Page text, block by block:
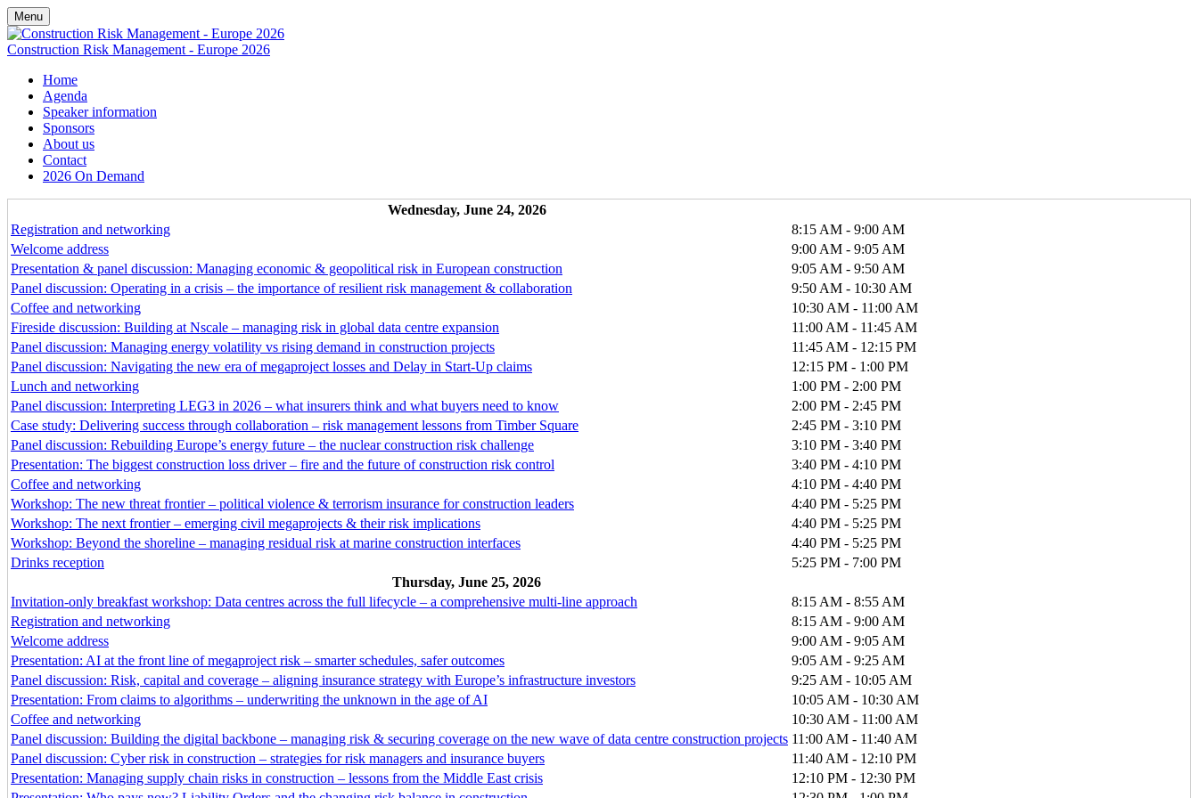
Menu
Construction Risk Management - Europe 2026
Home
Agenda
Speaker information
Sponsors
About us
Contact
2026 On Demand
Wednesday, June 24, 2026
Registration and networking
8:15 AM - 9:00 AM
Welcome address
9:00 AM - 9:05 AM
Presentation & panel discussion: Managing economic & geopolitical risk in European construction
9:05 AM - 9:50 AM
Panel discussion: Operating in a crisis – the importance of resilient risk management & collaboration
9:50 AM - 10:30 AM
Coffee and networking
10:30 AM - 11:00 AM
Fireside discussion: Building at Nscale – managing risk in global data centre expansion
11:00 AM - 11:45 AM
Panel discussion: Managing energy volatility vs rising demand in construction projects
11:45 AM - 12:15 PM
Panel discussion: Navigating the new era of megaproject losses and Delay in Start-Up claims
12:15 PM - 1:00 PM
Lunch and networking
1:00 PM - 2:00 PM
Panel discussion: Interpreting LEG3 in 2026 – what insurers think and what buyers need to know
2:00 PM - 2:45 PM
Case study: Delivering success through collaboration – risk management lessons from Timber Square
2:45 PM - 3:10 PM
Panel discussion: Rebuilding Europe’s energy future – the nuclear construction risk challenge
3:10 PM - 3:40 PM
Presentation: The biggest construction loss driver – fire and the future of construction risk control
3:40 PM - 4:10 PM
Coffee and networking
4:10 PM - 4:40 PM
Workshop: The new threat frontier – political violence & terrorism insurance for construction leaders
4:40 PM - 5:25 PM
Workshop: The next frontier – emerging civil megaprojects & their risk implications
4:40 PM - 5:25 PM
Workshop: Beyond the shoreline – managing residual risk at marine construction interfaces
4:40 PM - 5:25 PM
Drinks reception
5:25 PM - 7:00 PM
Thursday, June 25, 2026
Invitation-only breakfast workshop: Data centres across the full lifecycle – a comprehensive multi-line approach
8:15 AM - 8:55 AM
Registration and networking
8:15 AM - 9:00 AM
Welcome address
9:00 AM - 9:05 AM
Presentation: AI at the front line of megaproject risk – smarter schedules, safer outcomes
9:05 AM - 9:25 AM
Panel discussion: Risk, capital and coverage – aligning insurance strategy with Europe’s infrastructure investors
9:25 AM - 10:05 AM
Presentation: From claims to algorithms – underwriting the unknown in the age of AI
10:05 AM - 10:30 AM
Coffee and networking
10:30 AM - 11:00 AM
Panel discussion: Building the digital backbone – managing risk & securing coverage on the new wave of data centre construction projects 11:00 AM - 11:40 AM
Panel discussion: Cyber risk in construction – strategies for risk managers and insurance buyers
11:40 AM - 12:10 PM
Presentation: Managing supply chain risks in construction – lessons from the Middle East crisis
12:10 PM - 12:30 PM